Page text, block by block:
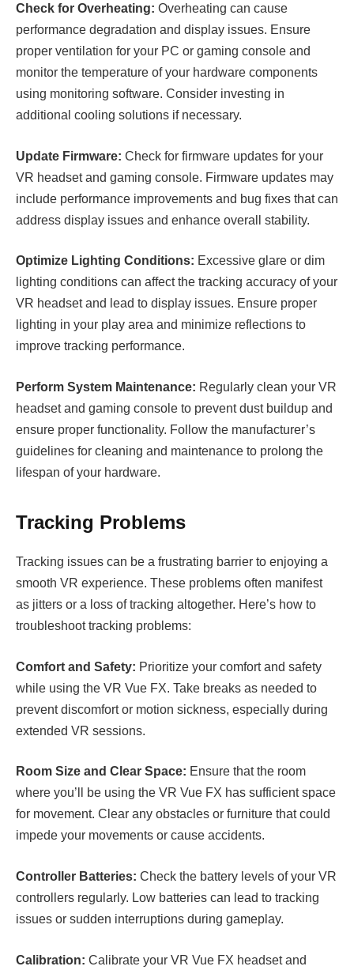
Check for Overheating: Overheating can cause
performance degradation and display issues. Ensure
proper ventilation for your PC or gaming console and
monitor the temperature of your hardware components
using monitoring software. Consider investing in
additional cooling solutions if necessary.
Update Firmware: Check for firmware updates for your
VR headset and gaming console. Firmware updates may
include performance improvements and bug fixes that can
address display issues and enhance overall stability.
Optimize Lighting Conditions: Excessive glare or dim
lighting conditions can affect the tracking accuracy of your
VR headset and lead to display issues. Ensure proper
lighting in your play area and minimize reflections to
improve tracking performance.
Perform System Maintenance: Regularly clean your VR
headset and gaming console to prevent dust buildup and
ensure proper functionality. Follow the manufacturer’s
guidelines for cleaning and maintenance to prolong the
lifespan of your hardware.
Tracking Problems
Tracking issues can be a frustrating barrier to enjoying a
smooth VR experience. These problems often manifest
as jitters or a loss of tracking altogether. Here’s how to
troubleshoot tracking problems:
Comfort and Safety: Prioritize your comfort and safety
while using the VR Vue FX. Take breaks as needed to
prevent discomfort or motion sickness, especially during
extended VR sessions.
Room Size and Clear Space: Ensure that the room
where you’ll be using the VR Vue FX has sufficient space
for movement. Clear any obstacles or furniture that could
impede your movements or cause accidents.
Controller Batteries: Check the battery levels of your VR
controllers regularly. Low batteries can lead to tracking
issues or sudden interruptions during gameplay.
Calibration: Calibrate your VR Vue FX headset and